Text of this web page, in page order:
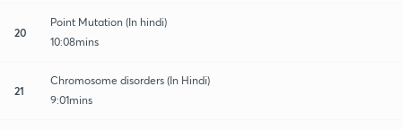
20
Point Mutation (In hindi)
10:08mins
21
Chromosome disorders (In Hindi)
9:01mins